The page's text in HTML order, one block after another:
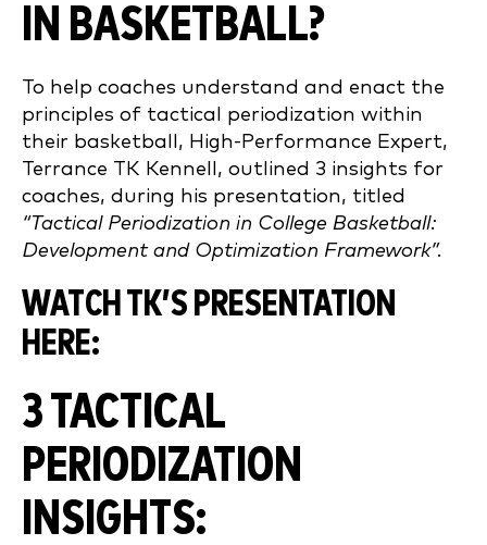
IN BASKETBALL?
To help coaches understand and enact the
principles of tactical periodization within
their basketball, High-Performance Expert,
Terrance TK Kennell, outlined 3 insights for
coaches, during his presentation, titled
“Tactical Periodization in College Basketball:
Development and Optimization Framework”.
WATCH TK’S PRESENTATION
HERE:
3 TACTICAL
PERIODIZATION
INSIGHTS: